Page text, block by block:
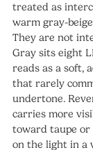
treated as
warm gray-
They are not
Gray sits eight
reads as a soft,
that rarely
undertone.
carries more
toward taupe or
on the light in a